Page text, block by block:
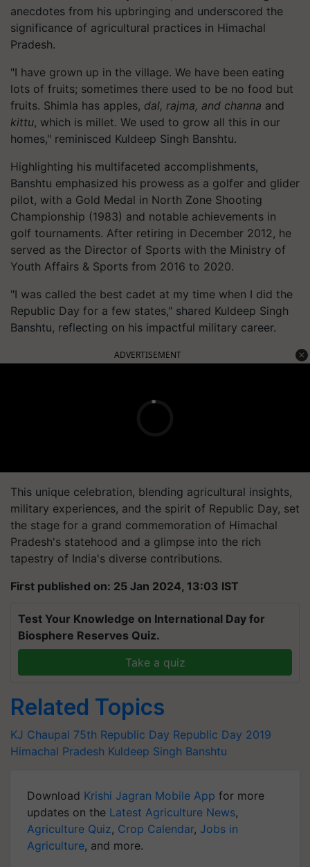
anecdotes from his upbringing and underscored the
significance of agricultural practices in Himachal
Pradesh.
"I have grown up in the village. We have been eating
lots of fruits; sometimes there used to be no food but
fruits. Shimla has apples, dal, rajma, and channa and
kittu, which is millet. We used to grow all this in our
homes," reminisced Kuldeep Singh Banshtu.
Highlighting his multifaceted accomplishments,
Banshtu emphasized his prowess as a golfer and glider
pilot, with a Gold Medal in North Zone Shooting
Championship (1983) and notable achievements in
golf tournaments. After retiring in December 2012, he
served as the Director of Sports with the Ministry of
Youth Affairs & Sports from 2016 to 2020.
"I was called the best cadet at my time when I did the
Republic Day for a few states," shared Kuldeep Singh
Banshtu, reflecting on his impactful military career.
ADVERTISEMENT
This unique celebration, blending agricultural insights,
military experiences, and the spirit of Republic Day, set
the stage for a grand commemoration of Himachal
Pradesh's statehood and a glimpse into the rich
tapestry of India's diverse contributions.
First published on: 25 Jan 2024, 13:03 IST
Test Your Knowledge on International Day for
Biosphere Reserves Quiz.
Take a quiz
Related Topics
KJ Chaupal 75th Republic Day Republic Day 2019
Himachal Pradesh Kuldeep Singh Banshtu
Download Krishi Jagran Mobile App for more
updates on the Latest Agriculture News,
Agriculture Quiz, Crop Calendar, Jobs in
Agriculture, and more.